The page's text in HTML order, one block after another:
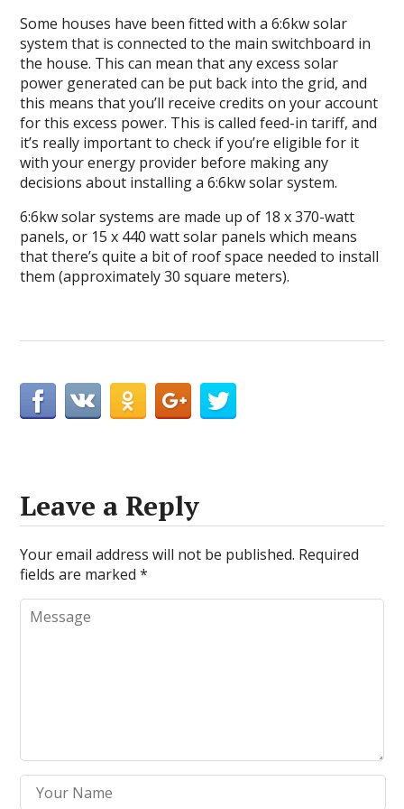
Some houses have been fitted with a 6:6kw solar
system that is connected to the main switchboard in
the house. This can mean that any excess solar
power generated can be put back into the grid, and
this means that you’ll receive credits on your account
for this excess power. This is called feed-in tariff, and
it’s really important to check if you’re eligible for it
with your energy provider before making any
decisions about installing a 6:6kw solar system.
6:6kw solar systems are made up of 18 x 370-watt
panels, or 15 x 440 watt solar panels which means
that there’s quite a bit of roof space needed to install
them (approximately 30 square meters).
Leave a Reply
Your email address will not be published. Required
fields are marked*